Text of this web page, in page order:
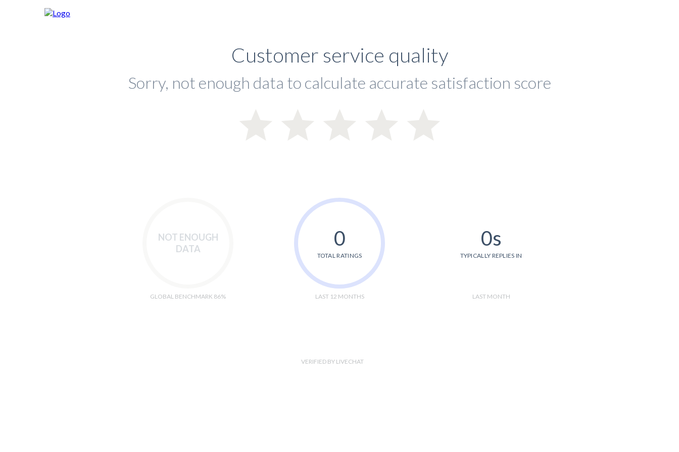
Customer service quality
Sorry, not enough data to calculate accurate satisfaction score
NOT ENOUGH
DATA
GLOBAL BENCHMARK 86%
0
TOTAL RATINGS
LAST 12 MONTHS
0s
TYPICALLY REPLIES IN
LAST MONTH
VERIFIED BY LIVECHAT